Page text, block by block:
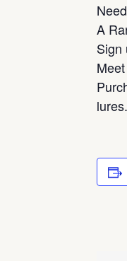
A
Sign
lures.